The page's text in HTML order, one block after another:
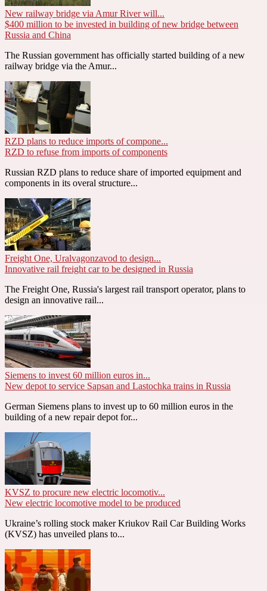
New railway bridge via Amur River will...
$400 million to be invested in building of new bridge between
Russia and China
The Russian government has officially started building of a new
railway bridge via the Amur...
RZD plans to reduce imports of compone...
RZD to refuse from imports of components
Russian RZD plans to reduce share of imported equipment and
components in its overal structure...
Freight One, Uralvagonzavod to design...
Innovative rail freight car to be designed in Russia
The Freight One, Russia's largest rail transport operator, plans to
design an innovative rail...
Siemens to invest 60 million euros in...
New depot to service Sapsan and Lastochka trains in Russia
German Siemens plans to invest up to 60 million euros in the
building of a new repair depot for...
KVSZ to procure new electric locomotiv...
New electric locomotive model to be produced
Ukraine’s rolling stock maker Kriukov Rail Car Building Works
(KVSZ) has unveiled plans to...